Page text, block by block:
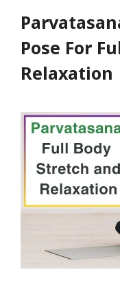
Pose For
Relaxation